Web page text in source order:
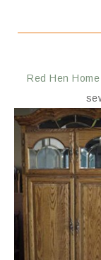
Red Hen Home